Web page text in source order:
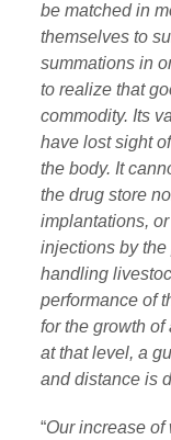
be matched in
themselves to
summations in
to realize that
commodity. Its
have lost sight
the body. It
the drug store
implantations,
injections by the
handling
performance of
for the growth
at that level, a
and distance is
“Our increase